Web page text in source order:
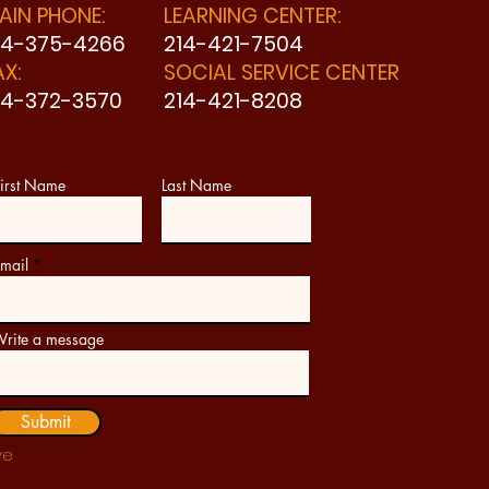
PHONE:
375-4266
372-3570
LEARNING CENTER:
214-421-7504
SOCIAL SERVICE CENTER
214-421-8208
Name Last Name
a message
Submit